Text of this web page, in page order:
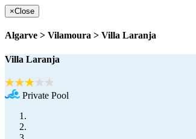
×Close
Algarve > Vilamoura > Villa Laranja
Villa Laranja
Private Pool